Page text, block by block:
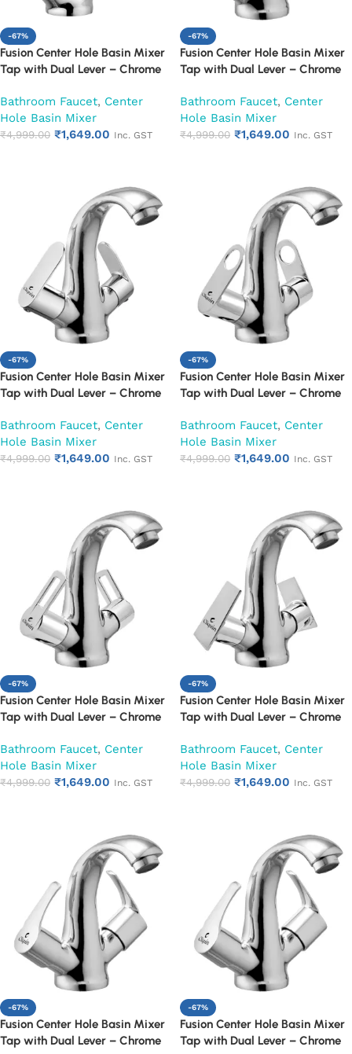
-67%
Fusion Center Hole Basin Mixer
Tap with Dual Lever – Chrome
Bathroom Faucet, Center
Hole Basin Mixer
₹4,999.00 ₹1,649.00 Inc. GST
-67%
Fusion Center Hole Basin Mixer
Tap with Dual Lever – Chrome
Bathroom Faucet, Center
Hole Basin Mixer
₹4,999.00 ₹1,649.00 Inc. GST
-67%
Fusion Center Hole Basin Mixer
Tap with Dual Lever – Chrome
Bathroom Faucet, Center
Hole Basin Mixer
₹4,999.00 ₹1,649.00 Inc. GST
-67%
Fusion Center Hole Basin Mixer
Tap with Dual Lever – Chrome
Bathroom Faucet, Center
Hole Basin Mixer
₹4,999.00 ₹1,649.00 Inc. GST
-67%
Fusion Center Hole Basin Mixer
Tap with Dual Lever – Chrome
Bathroom Faucet, Center
Hole Basin Mixer
₹4,999.00 ₹1,649.00 Inc. GST
-67%
Fusion Center Hole Basin Mixer
Tap with Dual Lever – Chrome
Bathroom Faucet, Center
Hole Basin Mixer
₹4,999.00 ₹1,649.00 Inc. GST
-67%
Fusion Center Hole Basin Mixer
Tap with Dual Lever – Chrome
-67%
Fusion Center Hole Basin Mixer
Tap with Dual Lever – Chrome